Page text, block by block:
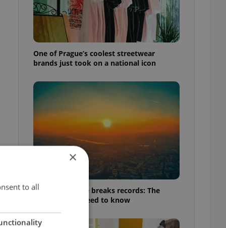
One of Prague’s coolest streetwear
brands just took on a national icon
Czech heatwave breaks records: The
numbers you need to know
×
to all